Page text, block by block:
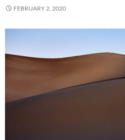
FEBRUARY 2, 2020